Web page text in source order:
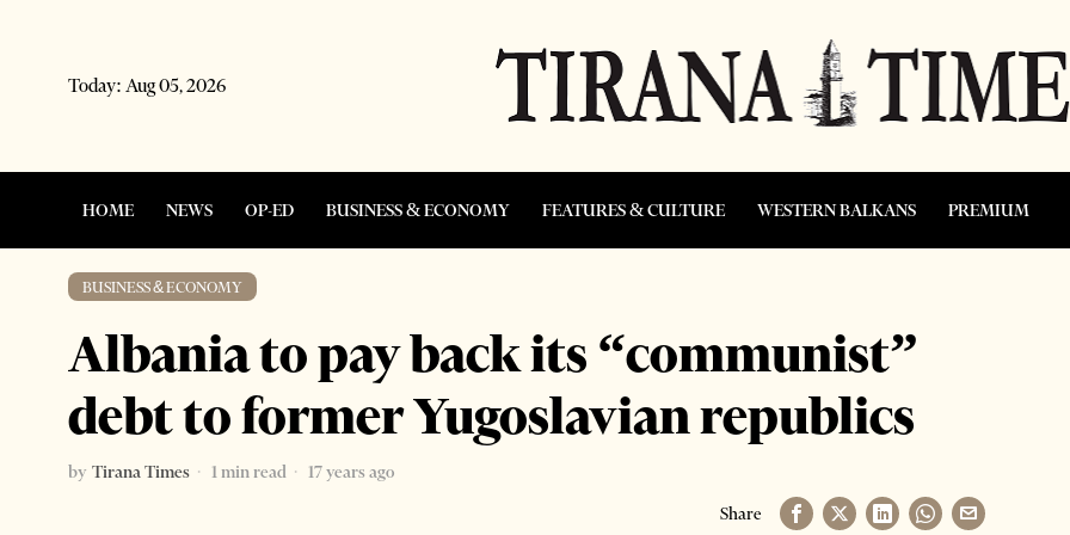
Today: Aug 05, 2026
HOME NEWS OP-ED BUSINESS & ECONOMY FEATURES & CULTURE WESTERN BALKANS PREMIUM
BUSINESS & ECONOMY
Albania to pay back its “communist”
debt to former Yugoslavian republics
by Tirana Times 1 min read
17 years ago
Share